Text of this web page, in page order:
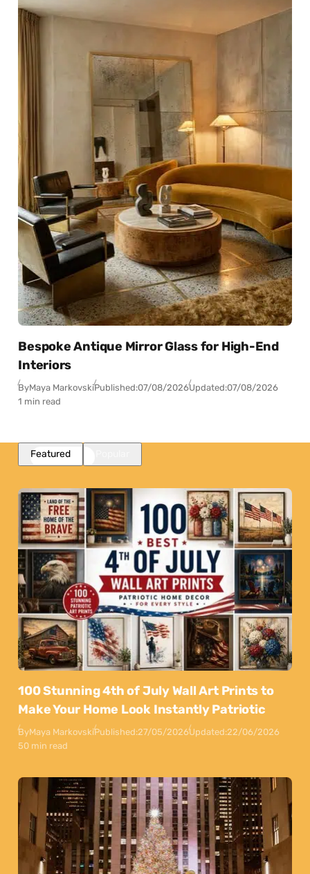
Bespoke Antique Mirror Glass for High-End
Interiors
ByMaya MarkovskiPublished:07/08/2026Updated:07/08/2026
1 min read
Featured
100 Stunning 4th of July Wall Art Prints to
Make Your Home Look Instantly Patriotic
ByMaya MarkovskiPublished:27/05/2026Updated:22/06/2026
50 min read